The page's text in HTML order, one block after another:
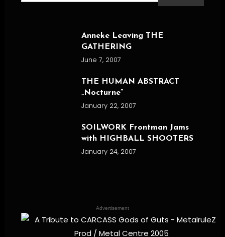
for:
Anneke Leaving THE
GATHERING
June 7, 2007
THE HUMAN ABSTRACT
„Nocturne”
January 22, 2007
SOILWORK Frontman Jams
with HIGHBALL SHOOTERS
January 24, 2007
Advertisement